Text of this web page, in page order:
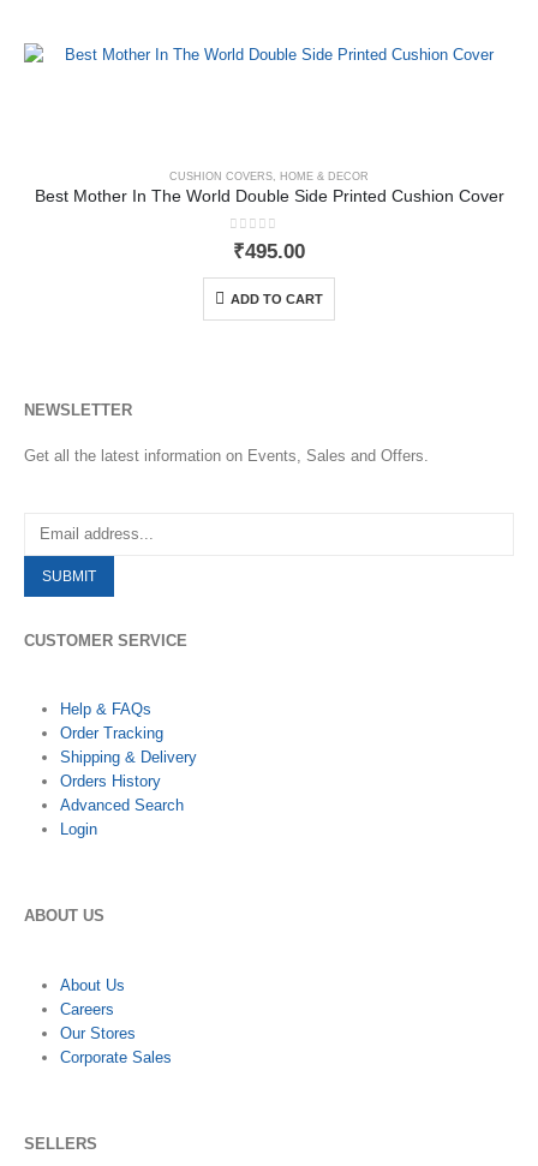
CUSHION COVERS, HOME & DECOR
Best Mother In The World Double Side Printed Cushion Cover
0out of 5
₹495.00
ADD TO CART
NEWSLETTER
Get all the latest information on Events, Sales and Offers.
CUSTOMER SERVICE
Help & FAQs
Order Tracking
Shipping & Delivery
Orders History
Advanced Search
Login
ABOUT US
About Us
Careers
Our Stores
Corporate Sales
SELLERS